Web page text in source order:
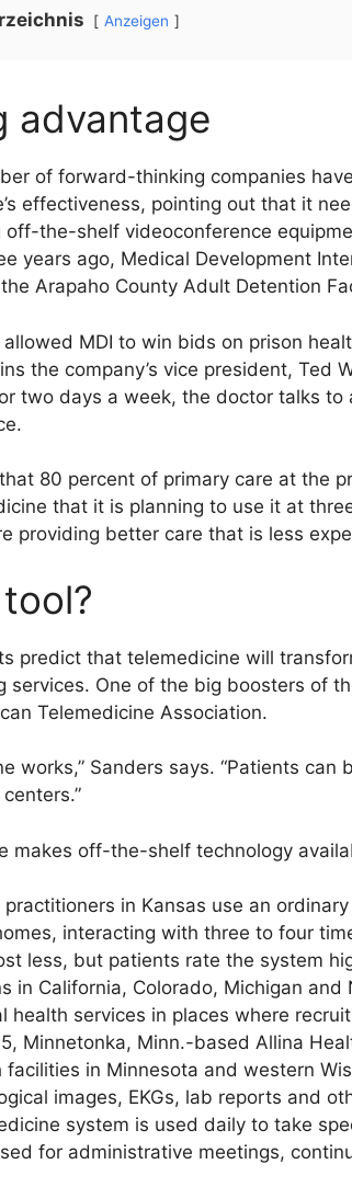
Anzeigen
advantage
of forward-thinking companies
effectiveness, pointing out that it
off-the-shelf videoconference
years ago, Medical Development
Arapaho County Adult Detention
MDI to win bids on prison
the company’s vice president,
two days a week, the doctor talks
80 percent of primary care at the
that it is planning to use it at
providing better care that is less
predict that telemedicine will
services. One of the big boosters of
Telemedicine Association.
works,” Sanders says. “Patients
makes off-the-shelf technology
practitioners in Kansas use an
interacting with three to four
less, but patients rate the system
in California, Colorado, Michigan
health services in places where
Minnetonka, Minn.-based Allina
facilities in Minnesota and western
images, EKGs, lab reports and
system is used daily to take
for administrative meetings,